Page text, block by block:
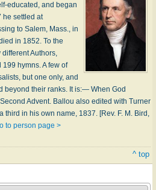
educated, and began
he settled at
to Salem, Mass., in
in 1852. To the
Authors,
hymns. A few of
but one only, and
beyond their ranks. It is:— When God
Advent. Ballou also edited with Turner
in his own name, 1837. [Rev. F. M. Bird,
to person page >
^ top